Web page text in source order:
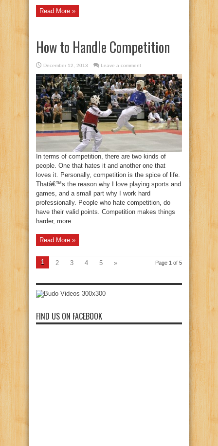
Read More »
How to Handle Competition
December 12, 2013 Leave a comment
In terms of competition, there are two kinds of
people. One that hates it and another one that
loves it. Personally, competition is the spice of life.
Thatâ€™s the reason why I love playing sports and
games, and a small part why I work hard
professionally. People who hate competition, do
have their valid points. Competition makes things
harder, more ...
Read More »
Page 1 of 5
1 2 3 4 5 »
FIND US ON FACEBOOK